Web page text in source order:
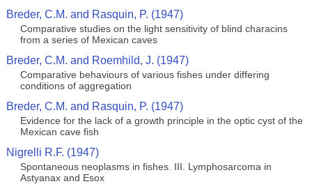
Breder, C.M. and Rasquin, P. (1947)
Comparative studies on the light sensitivity of blind characins
from a series of Mexican caves
Breder, C.M. and Roemhild, J. (1947)
Comparative behaviours of various fishes under differing
conditions of aggregation
Breder, C.M. and Rasquin, P. (1947)
Evidence for the lack of a growth principle in the optic cyst of the
Mexican cave fish
Nigrelli R.F. (1947)
Spontaneous neoplasms in fishes. III. Lymphosarcoma in
Astyanax and Esox